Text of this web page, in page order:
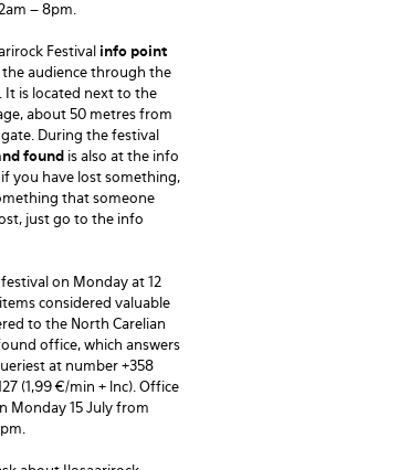
– 8pm.
Festival info point
the audience through the
It is located next to the
about 50 metres from
During the festival
found is also at the info
you have lost something,
that someone
just go to the info
on Monday at 12
considered valuable
to the North Carelian
office, which answers
at number +358
(1,99 €/min + lnc). Office
Monday 15 July from